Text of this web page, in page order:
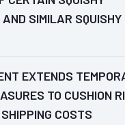
AND SIMILAR SQUISHY
EXTENDS
TO CUSHION
COSTS